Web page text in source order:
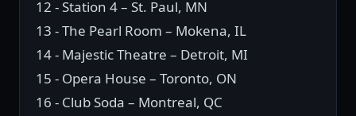
12 - Station 4 – St. Paul, MN
13 - The Pearl Room – Mokena, IL
14 - Majestic Theatre – Detroit, MI
15 - Opera House – Toronto, ON
16 - Club Soda – Montreal, QC